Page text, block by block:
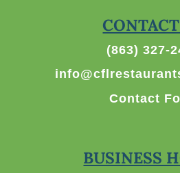
(863) 327-
Contact
BUSINESS